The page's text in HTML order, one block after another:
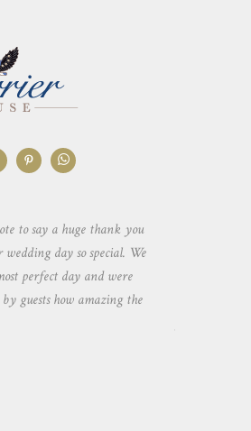
to say a huge thank you
day so special. We
perfect day and were
guests how amazing the